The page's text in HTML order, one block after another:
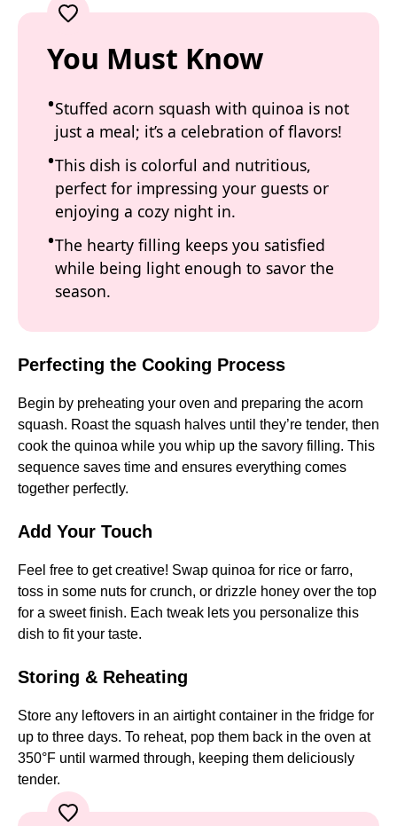
You Must Know
Stuffed acorn squash with quinoa is not
just a meal; it’s a celebration of flavors!
This dish is colorful and nutritious,
perfect for impressing your guests or
enjoying a cozy night in.
The hearty filling keeps you satisfied
while being light enough to savor the
season.
Perfecting the Cooking Process
Begin by preheating your oven and preparing the acorn
squash. Roast the squash halves until they’re tender, then
cook the quinoa while you whip up the savory filling. This
sequence saves time and ensures everything comes
together perfectly.
Add Your Touch
Feel free to get creative! Swap quinoa for rice or farro,
toss in some nuts for crunch, or drizzle honey over the top
for a sweet finish. Each tweak lets you personalize this
dish to fit your taste.
Storing & Reheating
Store any leftovers in an airtight container in the fridge for
up to three days. To reheat, pop them back in the oven at
350°F until warmed through, keeping them deliciously
tender.